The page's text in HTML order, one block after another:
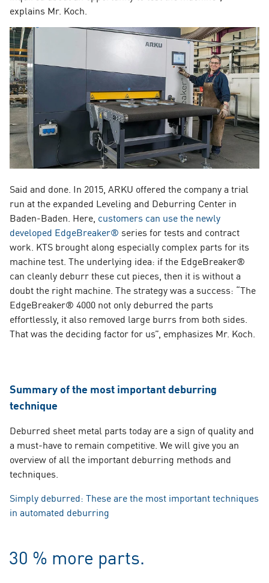
explains Mr. Koch.
Said and done. In 2015, ARKU offered the company a trial
run at the expanded Leveling and Deburring Center in
Baden-Baden. Here, customers can use the newly
developed EdgeBreaker® series for tests and contract
work. KTS brought along especially complex parts for its
machine test. The underlying idea: if the EdgeBreaker®
can cleanly deburr these cut pieces, then it is without a
doubt the right machine. The strategy was a success: “The
EdgeBreaker® 4000 not only deburred the parts
effortlessly, it also removed large burrs from both sides.
That was the deciding factor for us”, emphasizes Mr. Koch.
Summary of the most important deburring
technique
Deburred sheet metal parts today are a sign of quality and
a must-have to remain competitive. We will give you an
overview of all the important deburring methods and
techniques.
Simply deburred: These are the most important techniques
in automated deburring
30 % more parts.